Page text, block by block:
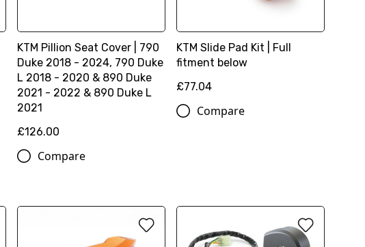
KTM Pillion Seat Cover | 790
Duke 2018 - 2024, 790 Duke
L 2018 - 2020 & 890 Duke
2021 - 2022 & 890 Duke L
2021
£126.00
Compare
KTM Slide Pad Kit | Full
fitment below
£77.04
Compare